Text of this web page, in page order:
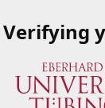
Verifying